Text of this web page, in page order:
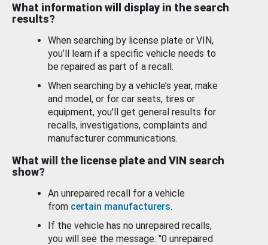
What information will display in the search
results?
When searching by license plate or VIN,
you’ll learn if a specific vehicle needs to
be repaired as part of a recall.
When searching by a vehicle’s year, make
and model, or for car seats, tires or
equipment, you'll get general results for
recalls, investigations, complaints and
manufacturer communications.
What will the license plate and VIN search
show?
An unrepaired recall for a vehicle
from certain manufacturers.
If the vehicle has no unrepaired recalls,
you will see the message: "0 unrepaired